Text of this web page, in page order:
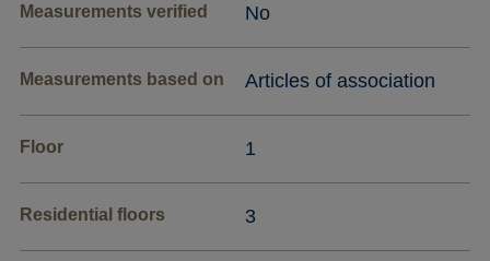
Measurements verified No
Measurements based on Articles of association
Floor 1
Residential floors 3